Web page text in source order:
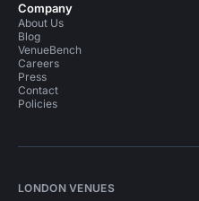
Company
About Us
Blog
VenueBench
Careers
Press
Contact
Policies
LONDON VENUES